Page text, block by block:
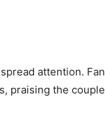
attention.
praising the